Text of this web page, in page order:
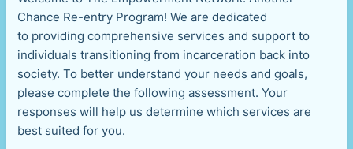
Chance Re-entry Program! We are dedicated
to providing comprehensive services and support to
individuals transitioning from incarceration back into
society. To better understand your needs and goals,
please complete the following assessment. Your
responses will help us determine which services are
best suited for you.